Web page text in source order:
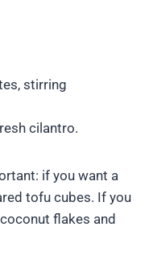
stirring
cilantro.
if you want a
tofu cubes. If you
flakes and